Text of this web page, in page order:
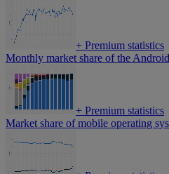
+ Premium statistics
Monthly market share of the
+ Premium statistics
Market share of mobile operating